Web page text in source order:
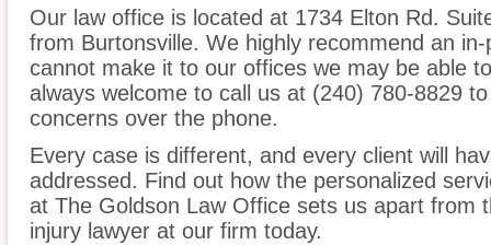
Our law office is located at 1734 Elton Rd.
from Burtonsville. We highly recommend an
cannot make it to our offices we may be able
always welcome to call us at (240) 780-8829
concerns over the phone.
Every case is different, and every client will
addressed. Find out how the personalized
at The Goldson Law Office sets us apart from
injury lawyer at our firm today.